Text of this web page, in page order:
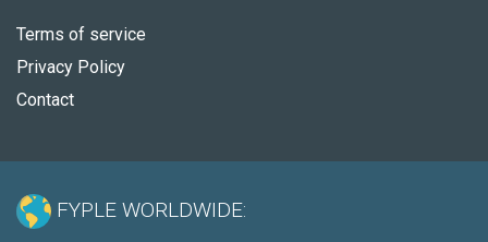
Terms of service
Privacy Policy
Contact
FYPLE WORLDWIDE: